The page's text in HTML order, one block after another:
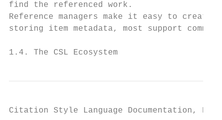
find the referenced work.
Reference managers make it easy to
storing item metadata, most support
1.4. The CSL Ecosystem
Citation Style Language Documentation,